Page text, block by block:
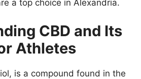
a top choice in Alexandria.
CBD and Its
Athletes
is a compound found in the